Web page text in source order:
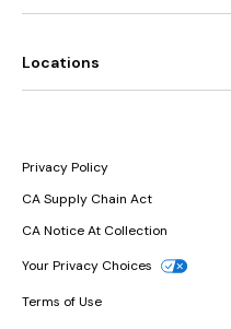
Locations
Privacy Policy
CA Supply Chain Act
CA Notice At Collection
Your Privacy Choices
Terms of Use